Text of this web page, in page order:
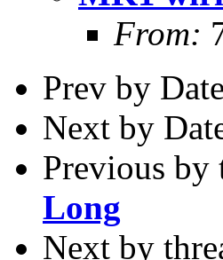
From:
Prev by
Next by
Previous by
Long
Next by